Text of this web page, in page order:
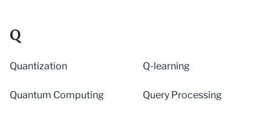
Q
Quantization Q-learning
Quantum Computing Query Processing